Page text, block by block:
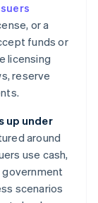
or a
funds or
licensing
reserve
up under
around
use cash,
scenarios